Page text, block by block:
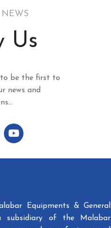
Us
to be the first to
news and
Equipments & General
subsidiary of the Malabar